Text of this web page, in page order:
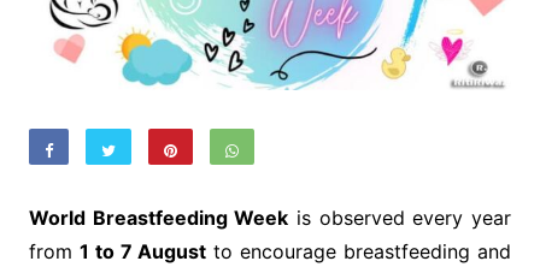
World Breastfeeding Week is observed every year
from 1 to 7 August to encourage breastfeeding and